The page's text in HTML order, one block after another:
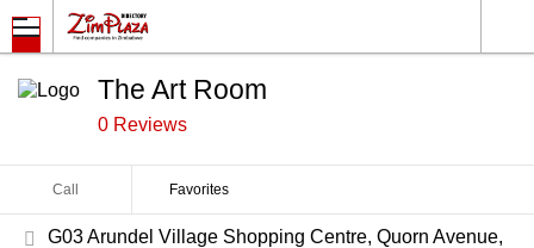
The Art Room
0 Reviews
Call Favorites
G03 Arundel Village Shopping Centre, Quorn Avenue,